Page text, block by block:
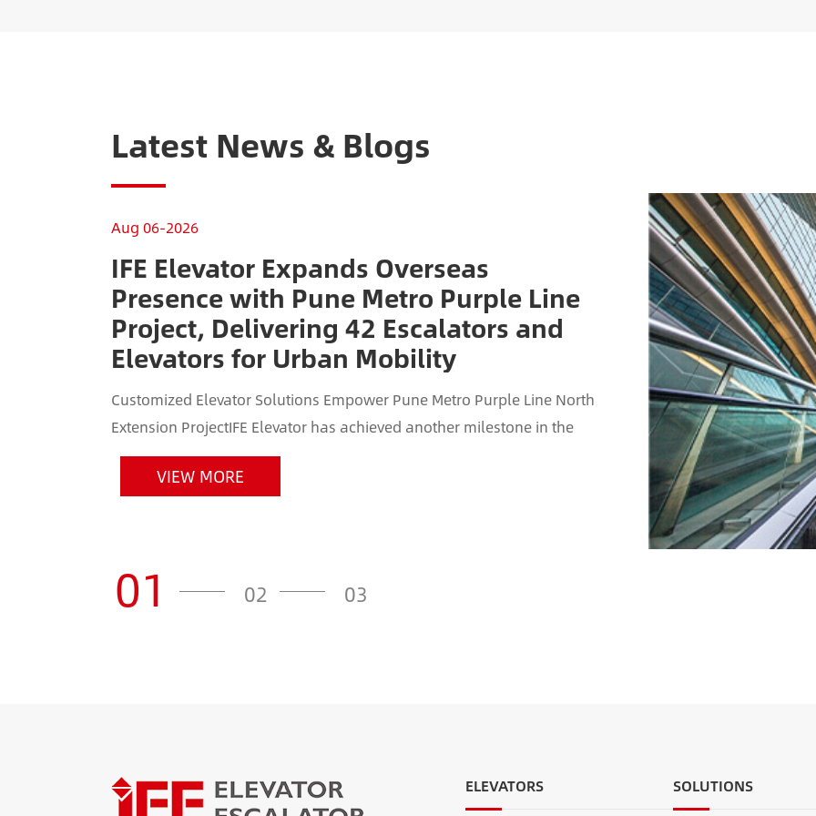
Latest News & Blogs
Aug 06-2026
IFE Elevator Expands Overseas
Presence with Pune Metro Purple Line
Project, Delivering 42 Escalators and
Elevators for Urban Mobility
Customized Elevator Solutions Empower Pune Metro Purple Line North
Extension ProjectIFE Elevator has achieved another milestone in the
Indian market by securing the elevator and escalator project for ...
VIEW MORE
01 02 03
ELEVATORS SOLUTIONS